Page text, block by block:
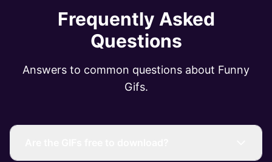
Frequently Asked
Questions
Answers to common questions about Funny
Gifs.